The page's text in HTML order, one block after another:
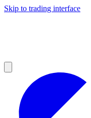
Skip to trading interface